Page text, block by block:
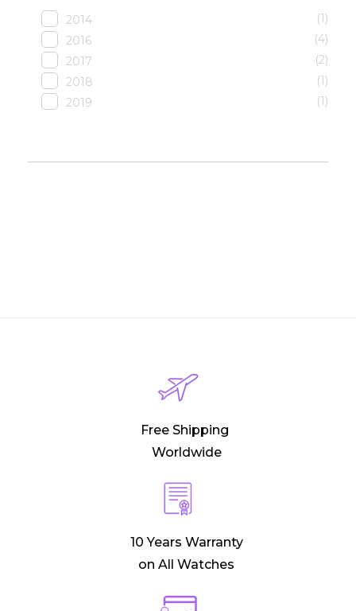
2014
(1)
2016
(4)
2017
(2)
2018
(1)
2019
(1)
Free Shipping
Worldwide
10 Years Warranty
on All Watches